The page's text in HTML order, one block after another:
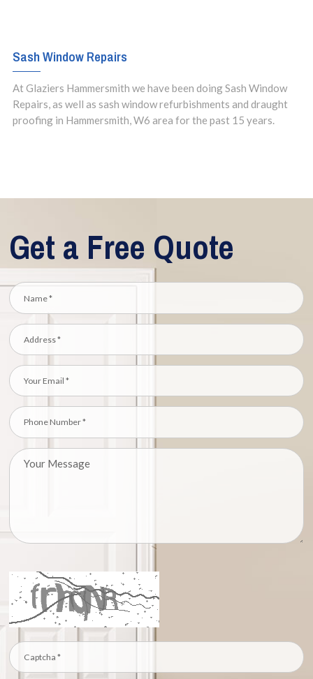
Sash Window Repairs
At Glaziers Hammersmith we have been doing Sash Window
Repairs, as well as sash window refurbishments and draught
proofing in Hammersmith, W6 area for the past 15 years.
Get a Free Quote